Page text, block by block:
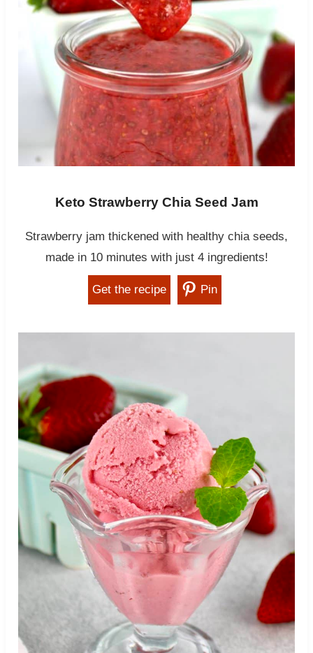
Keto Strawberry Chia Seed Jam
Strawberry jam thickened with healthy chia seeds,
made in 10 minutes with just 4 ingredients!
Get the recipe Pin